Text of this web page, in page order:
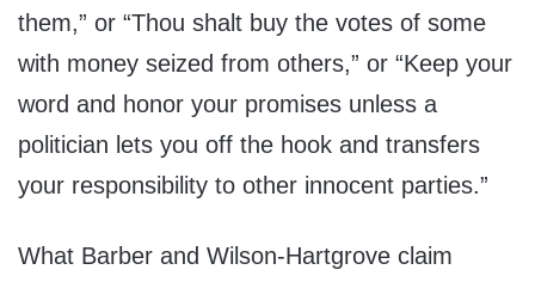
them,” or “Thou shalt buy the votes of some
with money seized from others,” or “Keep your
word and honor your promises unless a
politician lets you off the hook and transfers
your responsibility to other innocent parties.”
What Barber and Wilson-Hartgrove claim